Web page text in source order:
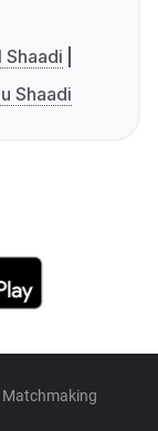
Shaadi
Shaadi
Matchmaking